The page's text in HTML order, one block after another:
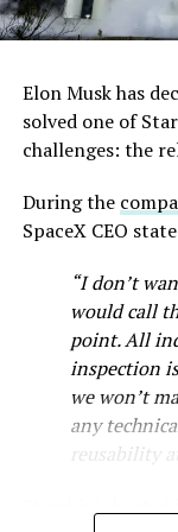
venture
Elon Musk has
solved one of
challenges: the
During the
SpaceX CEO
“I don’t
would call
point. All
inspection
we won’t
any
reusability